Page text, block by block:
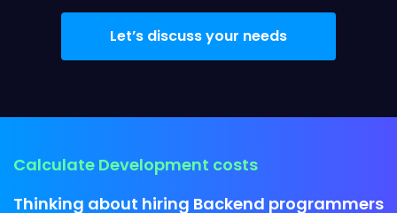
Let’s discuss your needs
Calculate Development costs
Thinking about hiring Backend programmers